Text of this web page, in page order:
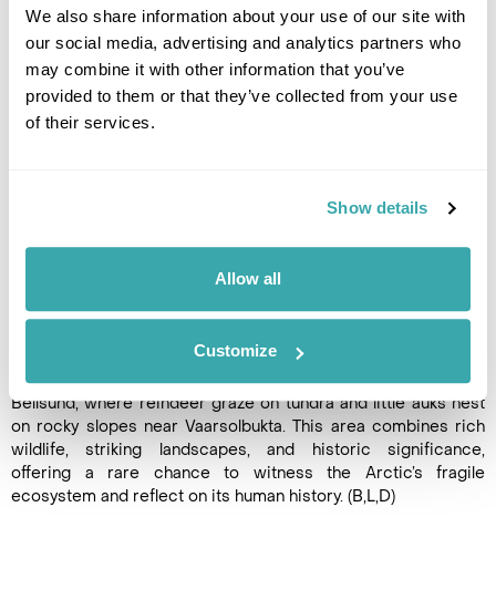
We also share information about your use of our site with
our social media, advertising and analytics partners who
may combine it with other information that you’ve
provided to them or that they’ve collected from your use
of their services.
Show details
Allow all
Customize
DAY 9
tundra. Visit Ahlstrandhalvøya
at the mouth of Van
reminder of 19th-century whaling, and possibly encounter
surviving pods. Alternatively, cruise the side fjords of
Bellsund, where reindeer graze on tundra and little auks nest
on rocky slopes near Vaarsolbukta. This area combines rich
wildlife, striking landscapes, and historic significance,
offering a rare chance to witness the Arctic’s fragile
ecosystem and reflect on its human history. (B,L,D)